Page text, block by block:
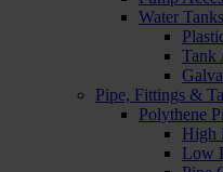
Water
Tank
Pipe, Fittings &
Polythene
High
Low